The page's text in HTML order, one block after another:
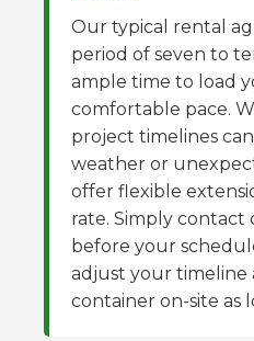
Our typical rental
period of seven to
ample time to load
comfortable pace.
project timelines
weather or
offer flexible
rate. Simply
before your
adjust your timeline
container on-site as